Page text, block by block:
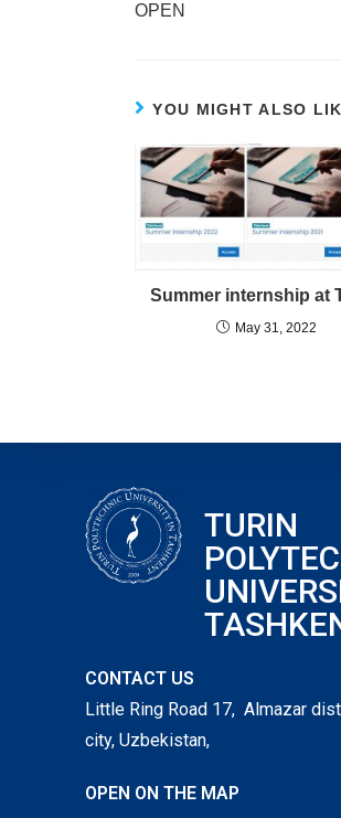
OPEN
YOU MIGHT ALSO
Summer internship at
May 31, 2022
TURIN
CONTACT US
Little Ring Road 17, Almazar
city, Uzbekistan,
OPEN ON THE MAP